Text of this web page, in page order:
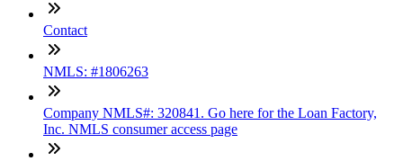
Contact
NMLS: #1806263
Company NMLS#: 320841. Go here for the Loan Factory,
Inc. NMLS consumer access page